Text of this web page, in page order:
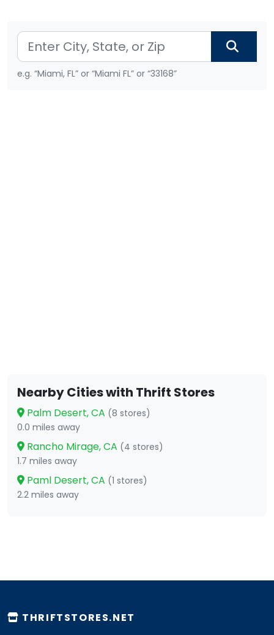
e.g. “Miami, FL” or “Miami FL” or “33168”
Nearby Cities with Thrift Stores
Palm Desert, CA (8 stores)
0.0 miles away
Rancho Mirage, CA (4 stores)
1.7 miles away
Paml Desert, CA (1 stores)
2.2 miles away
THRIFTSTORES.NET